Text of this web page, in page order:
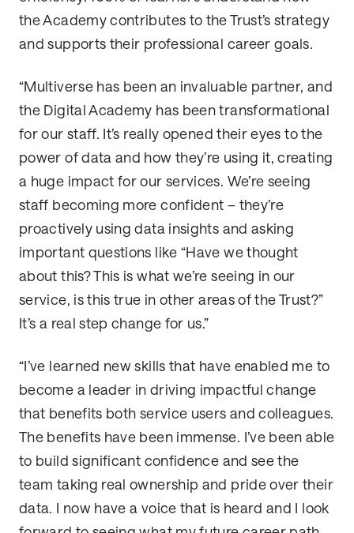
the Academy contributes to the Trust’s strategy
and supports their professional career goals.
“Multiverse has been an invaluable partner, and
the Digital Academy has been transformational
for our staff. It’s really opened their eyes to the
power of data and how they’re using it, creating
a huge impact for our services. We’re seeing
staff becoming more confident – they’re
proactively using data insights and asking
important questions like “Have we thought
about this? This is what we’re seeing in our
service, is this true in other areas of the Trust?”
It’s a real step change for us.”
“I’ve learned new skills that have enabled me to
become a leader in driving impactful change
that benefits both service users and colleagues.
The benefits have been immense. I’ve been able
to build significant confidence and see the
team taking real ownership and pride over their
data. I now have a voice that is heard and I look